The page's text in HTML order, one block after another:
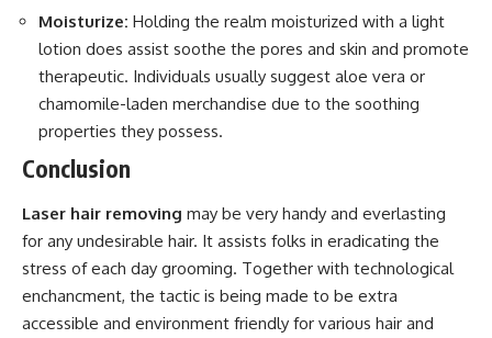
Moisturize: Holding the realm moisturized with a light
lotion does assist soothe the pores and skin and promote
therapeutic. Individuals usually suggest aloe vera or
chamomile-laden merchandise due to the soothing
properties they possess.
Conclusion
Laser hair removing may be very handy and everlasting
for any undesirable hair. It assists folks in eradicating the
stress of each day grooming. Together with technological
enchancment, the tactic is being made to be extra
accessible and environment friendly for various hair and